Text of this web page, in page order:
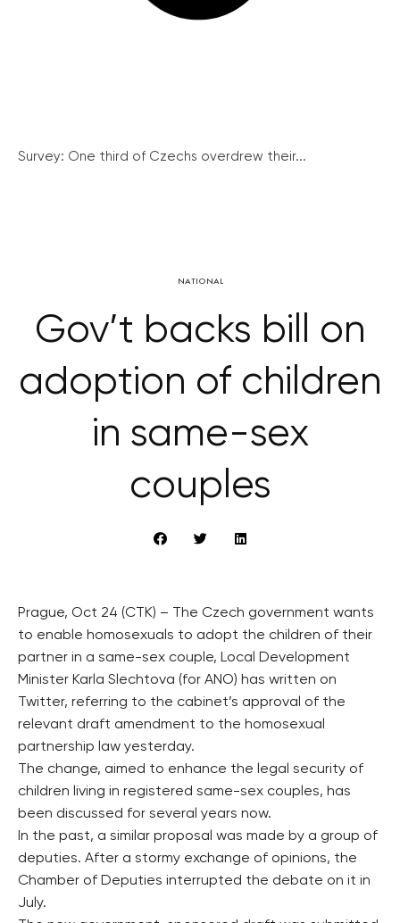
Survey: One third of Czechs overdrew their...
NATIONAL
Gov’t backs bill on
adoption of children
in same-sex
couples
Prague, Oct 24 (CTK) – The Czech government wants
to enable homosexuals to adopt the children of their
partner in a same-sex couple, Local Development
Minister Karla Slechtova (for ANO) has written on
Twitter, referring to the cabinet’s approval of the
relevant draft amendment to the homosexual
partnership law yesterday.
The change, aimed to enhance the legal security of
children living in registered same-sex couples, has
been discussed for several years now.
In the past, a similar proposal was made by a group of
deputies. After a stormy exchange of opinions, the
Chamber of Deputies interrupted the debate on it in
July.